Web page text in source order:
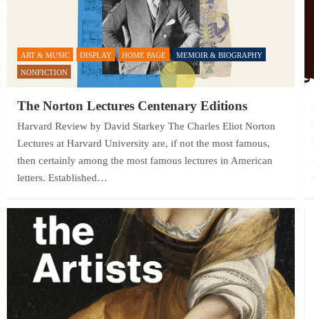
ART & MUSIC DISPLAY HOME PAGE MEMOIR & BIOGRAPHY
NONFICTION
The Norton Lectures Centenary Editions
Harvard Review by David Starkey The Charles Eliot Norton
Lectures at Harvard University are, if not the most famous,
then certainly among the most famous lectures in American
letters. Established…